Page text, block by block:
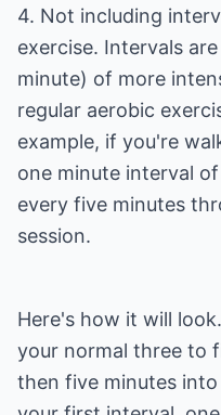
4. Not including
exercise. Intervals
minute) of more
regular aerobic
example, if you're
one minute interval
every five minutes
session.
Here's how it will
your normal three to
then five minutes